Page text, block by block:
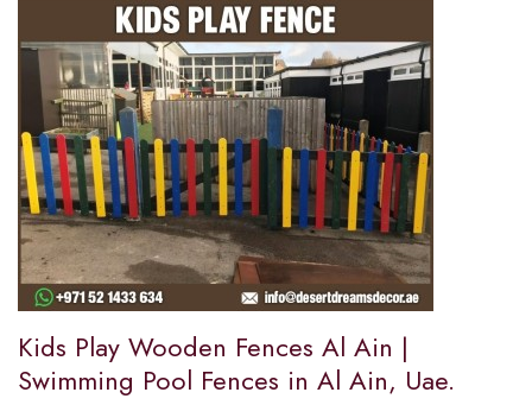
Kids Play Wooden Fences Al Ain |
Swimming Pool Fences in Al Ain, Uae.